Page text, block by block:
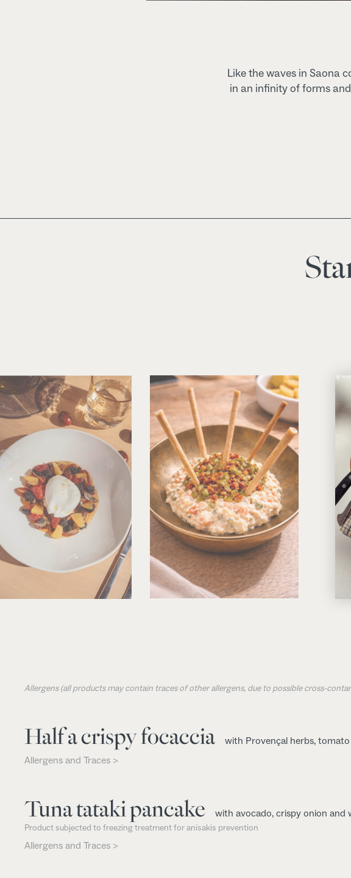
Like the waves in Saona
in an infinity of forms
Allergens (all products may contain traces of other allergens, due to possible cross-
Half a crispy focaccia
with Provençal herbs, tomato
Allergens and Traces >
Tuna tataki pancake with avocado, crispy onion and
Product subjected to freezing treatment for anisakis prevention
Allergens and Traces >